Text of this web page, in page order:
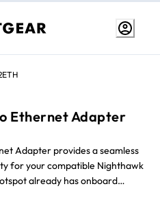
Ethernet Adapter
Adapter provides a seamless
for your compatible Nighthawk
already has onboard